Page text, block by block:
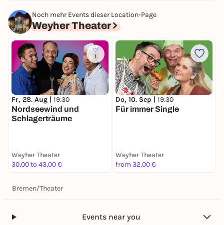
Noch mehr Events dieser Location-Page
Weyher Theater
1
Fr, 28. Aug | 19:30
Nordseewind und
Schlagerträume
Weyher Theater
30,00 to 43,00 €
Do, 10. Sep | 19:30
Für immer Single
Weyher Theater
from 32,00 €
Bremen/Theater
Events near you